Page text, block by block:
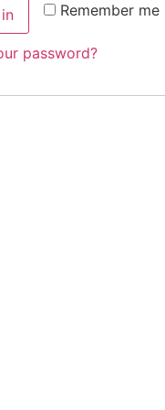
Remember me
password?